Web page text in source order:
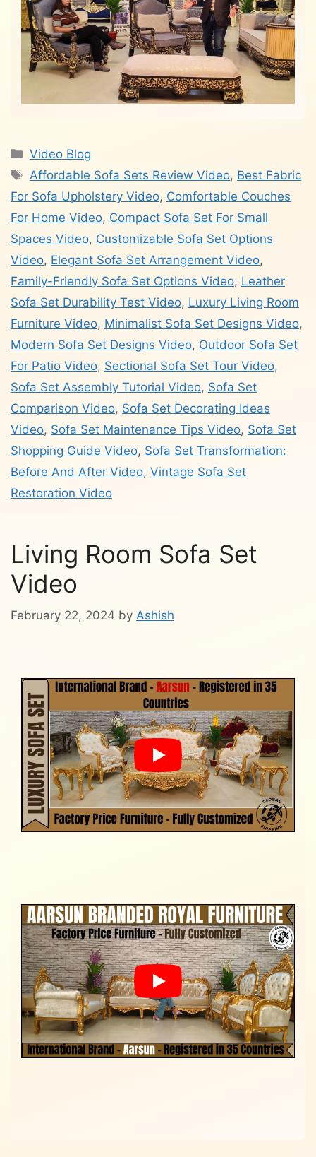
Categories
Video Blog
Tags
Affordable Sofa Sets Review Video, Best Fabric
For Sofa Upholstery Video, Comfortable Couches
For Home Video, Compact Sofa Set For Small
Spaces Video, Customizable Sofa Set Options
Video, Elegant Sofa Set Arrangement Video,
Family-Friendly Sofa Set Options Video, Leather
Sofa Set Durability Test Video, Luxury Living Room
Furniture Video, Minimalist Sofa Set Designs Video,
Modern Sofa Set Designs Video, Outdoor Sofa Set
For Patio Video, Sectional Sofa Set Tour Video,
Sofa Set Assembly Tutorial Video, Sofa Set
Comparison Video, Sofa Set Decorating Ideas
Video, Sofa Set Maintenance Tips Video, Sofa Set
Shopping Guide Video, Sofa Set Transformation:
Before And After Video, Vintage Sofa Set
Restoration Video
Living Room Sofa Set
Video
February 22, 2024 by Ashish